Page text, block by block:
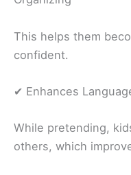
This helps them
confident.
✔ Enhances
While pretending,
others, which